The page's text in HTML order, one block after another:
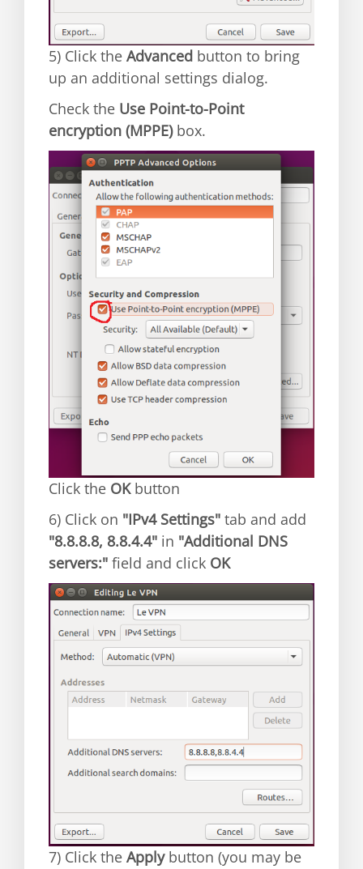
5) Click the Advanced button to bring
up an additional settings dialog.
Check the Use Point-to-Point
encryption (MPPE)box.
Click the OKbutton
6) Click on "IPv4 Settings" tab and add
"8.8.8.8, 8.8.4.4" in "Additional DNS
servers:" field and click OK
7) Click the Applybutton (you may be